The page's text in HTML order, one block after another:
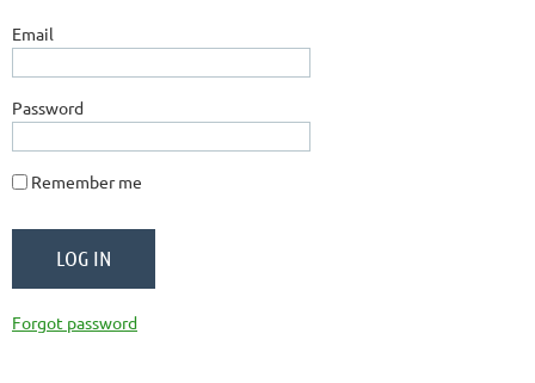
Email
Password
Remember me
Forgot password